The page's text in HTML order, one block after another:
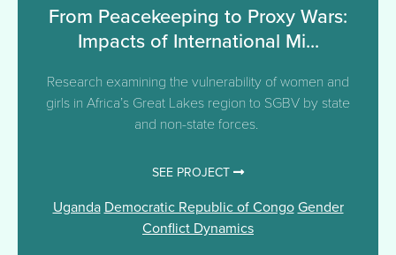
From Peacekeeping to Proxy Wars:
Impacts of International Mi...
Research examining the vulnerability of women and
girls in Africa’s Great Lakes region to SGBV by state
and non-state forces.
SEE PROJECT
Uganda Democratic Republic of Congo Gender
Conflict Dynamics